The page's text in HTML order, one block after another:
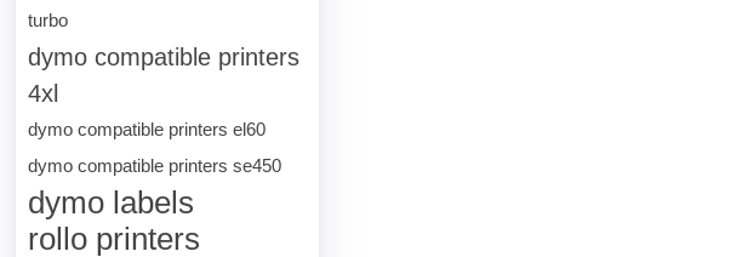
turbo
dymo compatible printers
4xl
dymo compatible printers el60
dymo compatible printers se450
dymo labels
rollo printers